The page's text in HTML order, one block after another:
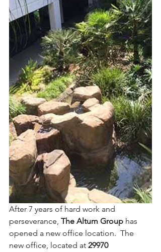
After 7 years of hard work and
perseverance, The Altum Group has
opened a new office location.  The
new office, located at 29970